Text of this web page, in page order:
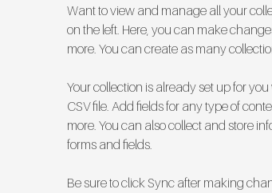
Want to view and manage all your
on the left. Here, you can make
more. You can create as many
Your collection is already set up for
CSV file. Add fields for any type of
more. You can also collect and store
forms and fields.
Be sure to click Sync after making